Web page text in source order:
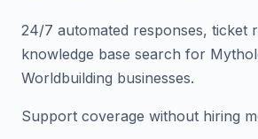
24/7 automated responses, ticket
knowledge base search for
Worldbuilding businesses.
Support coverage without hiring